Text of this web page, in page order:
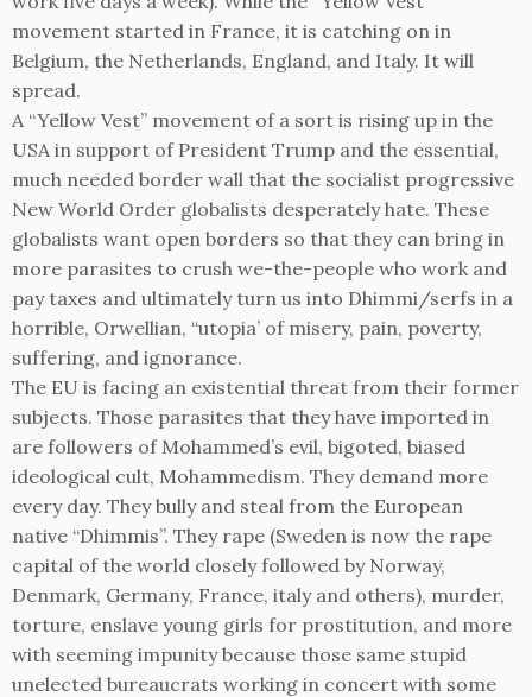
movement started in France, it is catching on in
Belgium, the Netherlands, England, and Italy. It will
spread.
A “Yellow Vest” movement of a sort is rising up in the
USA in support of President Trump and the essential,
much needed border wall that the socialist progressive
New World Order globalists desperately hate. These
globalists want open borders so that they can bring in
more parasites to crush we-the-people who work and
pay taxes and ultimately turn us into Dhimmi/serfs in a
horrible, Orwellian, “utopia’ of misery, pain, poverty,
suffering, and ignorance.
The EU is facing an existential threat from their former
subjects. Those parasites that they have imported in
are followers of Mohammed’s evil, bigoted, biased
ideological cult, Mohammedism. They demand more
every day. They bully and steal from the European
native “Dhimmis”. They rape (Sweden is now the rape
capital of the world closely followed by Norway,
Denmark, Germany, France, italy and others), murder,
torture, enslave young girls for prostitution, and more
with seeming impunity because those same stupid
unelected bureaucrats working in concert with some